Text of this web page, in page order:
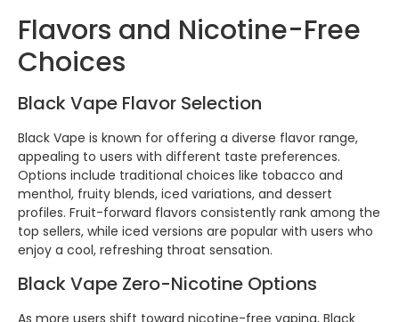
Flavors and Nicotine-Free
Choices
Black Vape Flavor Selection
Black Vape is known for offering a diverse flavor range,
appealing to users with different taste preferences.
Options include traditional choices like tobacco and
menthol, fruity blends, iced variations, and dessert
profiles. Fruit-forward flavors consistently rank among the
top sellers, while iced versions are popular with users who
enjoy a cool, refreshing throat sensation.
Black Vape Zero-Nicotine Options
As more users shift toward nicotine-free vaping, Black